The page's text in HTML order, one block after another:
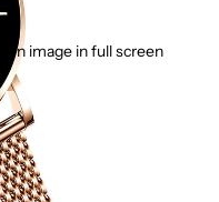
image in full screen